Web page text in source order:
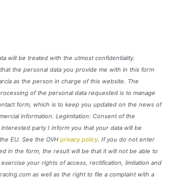
will be treated with the utmost confidentiality.
the personal data you provide me with in this form
as the person in charge of this website. The
of the personal data requested is to manage
form, which is to keep you updated on the news of
information. Legimitation: Consent of the
party I inform you that your data will be
EU. See the OVH privacy policy. If you do not enter
in the form, the result will be that it will not be able to
your rights of access, rectification, limitation and
as well as the right to file a complaint with a